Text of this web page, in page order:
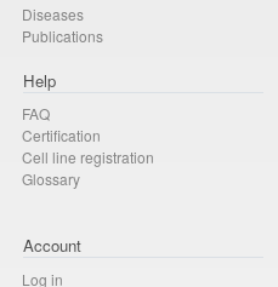
Diseases
Publications
Help
FAQ
Certification
Cell line registration
Glossary
Account
Log in